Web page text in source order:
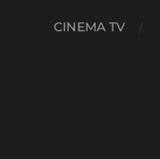
CINEMA TV